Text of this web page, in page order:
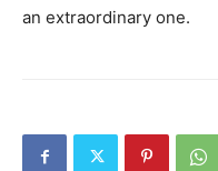
an extraordinary one.